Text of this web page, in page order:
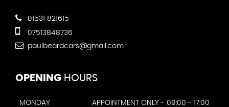
01531 821615
07513848736
paulbeardcars@gmail.com
OPENING HOURS
MONDAY
APPOINTMENT ONLY - 09:00 - 17:00